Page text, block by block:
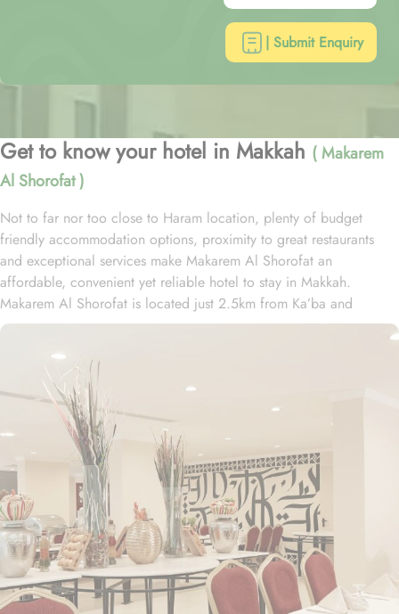
| Submit Enquiry
Get to know your hotel in Makkah ( Makarem
Al Shorofat )
Not to far nor too close to Haram location, plenty of budget
friendly accommodation options, proximity to great restaurants
and exceptional services make Makarem Al Shorofat an
affordable, convenient yet reliable hotel to stay in Makkah.
Makarem Al Shorofat is located just 2.5km from Ka’ba and
reaching Haram is just 5 minutes’ drive. Guests can also avail the
free shuttle service to reach Haram which runs 24/7. The variety of
accommodation choices in Makarem Al Shorofat make this hotel a
budget-friendly yet essential amenity providing hotel for guests
with low budget. The standard rooms comes in three types
including the twin, triple and 4 persons whilst guests can also avail
the option of an extra bed. Regardless of the room type, every
room in this property comes with a writing desk, the rooms also
have soundproof windows for guests' comfort and some other
nice touches like a tub, a separate toilet, and a shower, along with
a hairdryer and bath sheets. The plentiful lifts that require no
added wait in peak hours with 24 front desk are few more perks
that make Makarem Al Shorofat the best budget friendly stay
option in Makkah.